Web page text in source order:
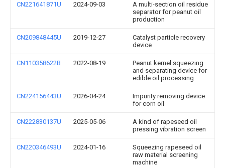
CN221641871U 2024-09-03
A multi-section oil residue
separator for peanut oil
production
CN209848445U 2019-12-27
Catalyst particle recovery
device
CN110358622B 2022-08-19
Peanut kernel squeezing
and separating device for
edible oil processing
CN224156443U 2026-04-24
Impurity removing device
for corn oil
CN222830137U 2025-05-06
A kind of rapeseed oil
pressing vibration screen
CN220346493U 2024-01-16
Squeezing rapeseed oil
raw material screening
machine